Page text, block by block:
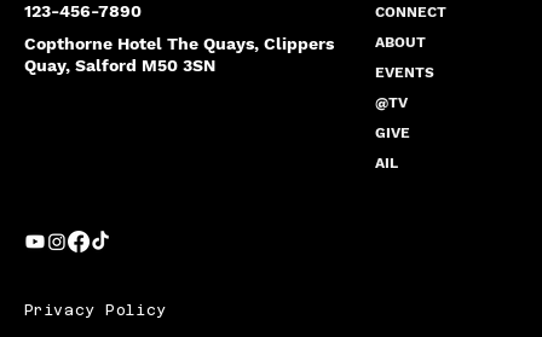
123-456-7890
Copthorne Hotel The Quays, Clippers
Quay, Salford M50 3SN
CONNECT
ABOUT
EVENTS
@TV
GIVE
AIL
Privacy Policy